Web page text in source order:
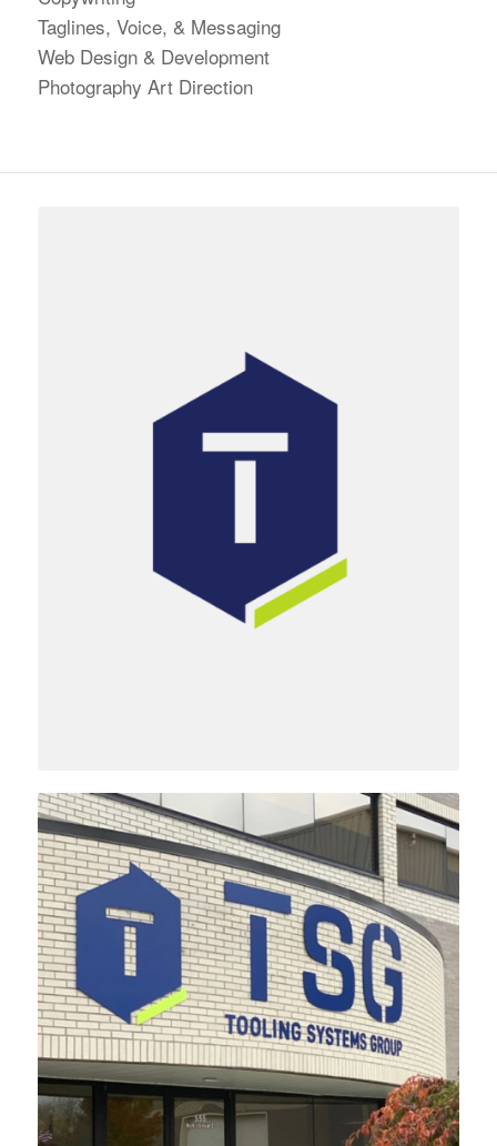
Taglines, Voice, & Messaging
Web Design & Development
Photography Art Direction